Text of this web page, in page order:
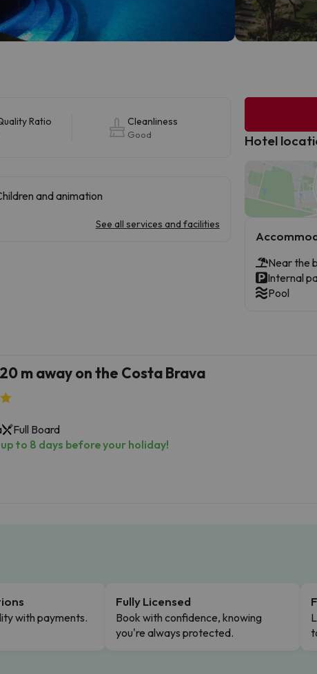
Ratio Cleanliness
Good
and animation
See all services and facilities
Hotel
Near the
Internal
Pool
m away on the Costa Brava
Full Board
to 8 days before your holiday!
with payments.
Fully Licensed
Book with confidence, knowing
you're always protected.